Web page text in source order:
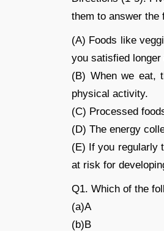
them to answer the
(A) Foods like
you satisfied
(B) When we eat,
physical activity.
(C) Processed
(D) The energy
(E) If you regularly
at risk for
Q1. Which of the
(a)A
(b)B